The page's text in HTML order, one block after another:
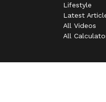
Lifestyle
Latest
All Videos
All